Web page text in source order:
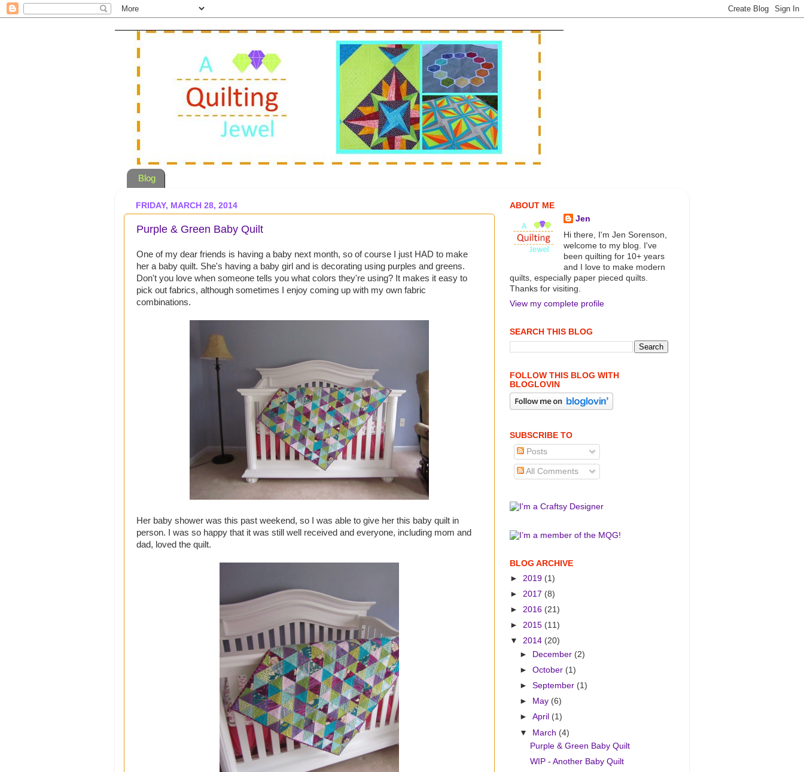
Blog
FRIDAY, MARCH 28, 2014
Purple & Green Baby Quilt
One of my dear friends is having a baby next month, so of course I just HAD to make
her a baby quilt. She's having a baby girl and is decorating using purples and greens.
Don't you love when someone tells you what colors they're using? It makes it easy to
pick out fabrics, although sometimes I enjoy coming up with my own fabric
combinations.
Her baby shower was this past weekend, so I was able to give her this baby quilt in
person. I was so happy that it was still well received and everyone, including mom and
dad, loved the quilt.
ABOUT ME
Jen
Hi there, I'm Jen Sorenson,
welcome to my blog. I've
been quilting for 10+ years
and I love to make modern
quilts, especially paper pieced quilts.
Thanks for visiting.
View my complete profile
SEARCH THIS BLOG
FOLLOW THIS BLOG WITH
BLOGLOVIN
SUBSCRIBE TO
Posts
All Comments
BLOG ARCHIVE
► 2019 (1)
► 2017 (8)
► 2016 (21)
► 2015 (11)
▼ 2014 (20)
►
December (2)
►October (1)
►September (1)
►
May (6)
►April (1)
▼ March (4)
Purple & Green Baby Quilt
WIP - Another Baby Quilt